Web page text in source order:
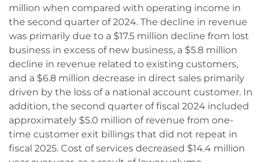
million when compared with operating income in
the second quarter of 2024. The decline in revenue
was primarily due to a $17.5 million decline from lost
business in excess of new business, a $5.8 million
decline in revenue related to existing customers,
and a $6.8 million decrease in direct sales primarily
driven by the loss of a national account customer. In
addition, the second quarter of fiscal 2024 included
approximately $5.0 million of revenue from one-
time customer exit billings that did not repeat in
fiscal 2025. Cost of services decreased $14.4 million